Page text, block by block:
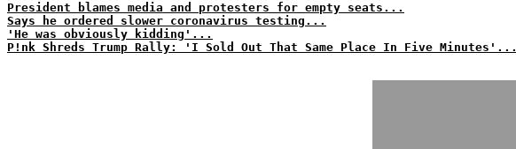
President blames media and protesters for empty seats...
Says he ordered slower coronavirus testing...
'He was obviously kidding'...
P!nk Shreds Trump Rally: 'I Sold Out That Same Place In Five Minutes'...